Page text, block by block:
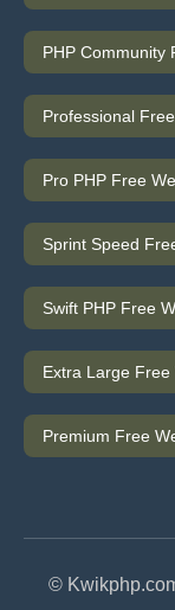
PHP Community
Professional
Pro PHP Free
Sprint Speed
Swift PHP Free
Extra Large Free
Premium Free
©